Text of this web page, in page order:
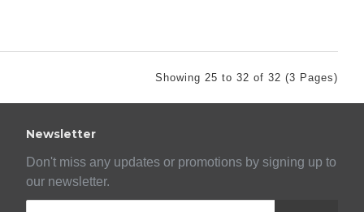
Showing 25 to 32 of 32 (3 Pages)
Newsletter
Don't miss any updates or promotions by signing up to
our newsletter.